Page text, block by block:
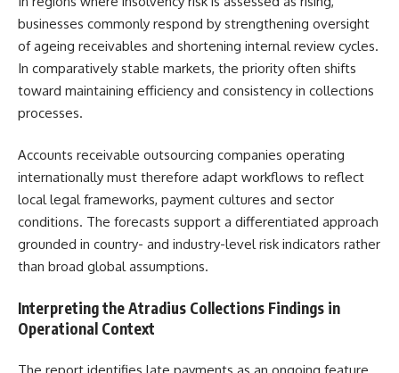
businesses commonly respond by strengthening oversight
of ageing receivables and shortening internal review cycles.
In comparatively stable markets, the priority often shifts
toward maintaining efficiency and consistency in collections
processes.
Accounts receivable outsourcing companies operating
internationally must therefore adapt workflows to reflect
local legal frameworks, payment cultures and sector
conditions. The forecasts support a differentiated approach
grounded in country- and industry-level risk indicators rather
than broad global assumptions.
Interpreting the Atradius Collections Findings in
Operational Context